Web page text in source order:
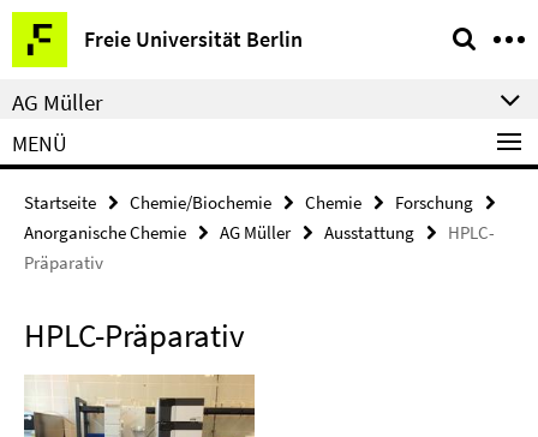
Springe
direkt
zu
Inhalt
Freie Universität Berlin
Service-
Navigation
AG Müller
MENÜ
Startseite Chemie/Biochemie Chemie
Forschung
Anorganische Chemie
AG Müller Ausstattung
HPLC-
Präparativ
HPLC-Präparativ